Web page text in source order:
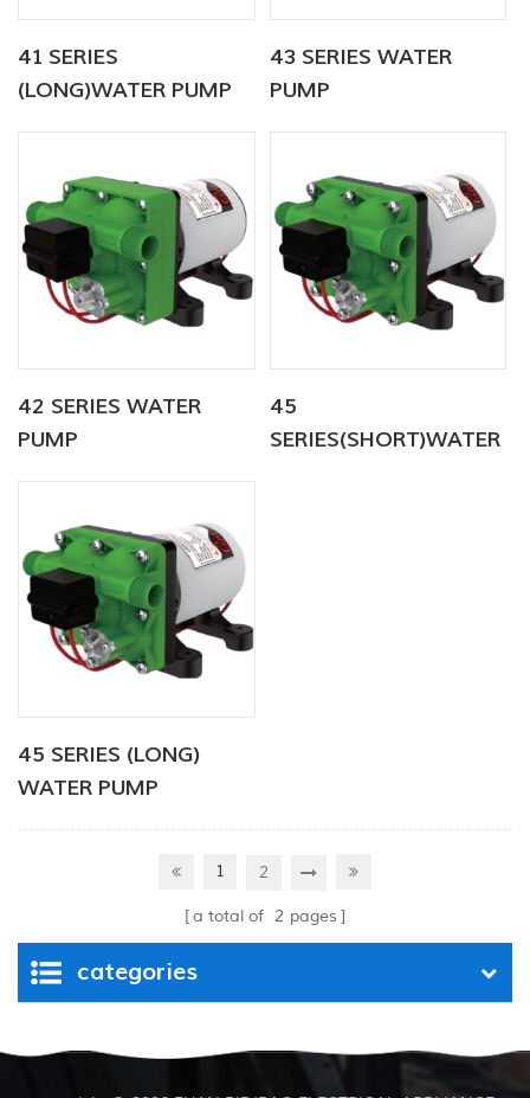
41 SERIES
(LONG)WATER PUMP
43 SERIES WATER
PUMP
42 SERIES WATER
PUMP
45
SERIES(SHORT)WATER
45 SERIES (LONG)
WATER PUMP
1 2
a total of 2 pages
categories